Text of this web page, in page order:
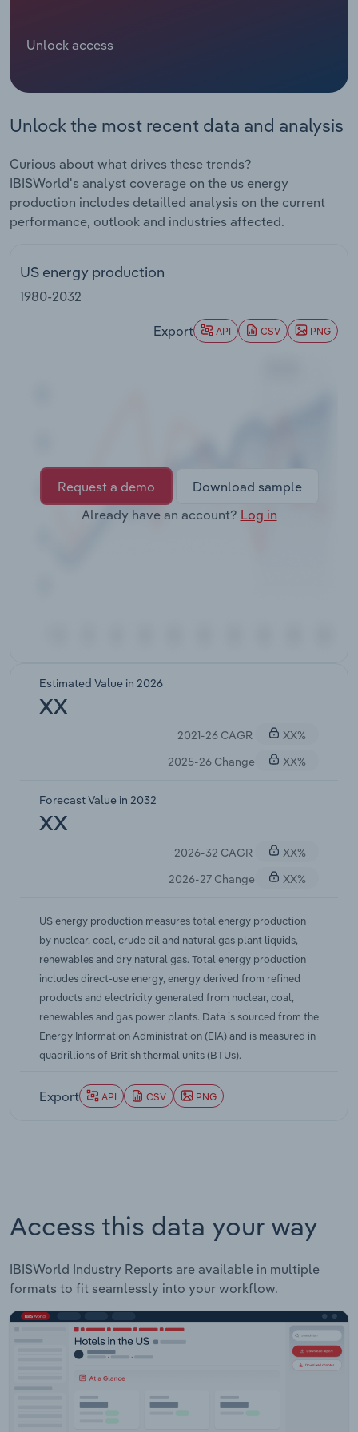
Unlock access
Unlock the most recent data and analysis
Curious about what drives these trends?
IBISWorld's analyst coverage on the us energy
production includes detailled analysis on the current
performance, outlook and industries affected.
US energy production
1980-2032
Export API CSV PNG
Request a demo
Download sample
Already have an account? Log in
Estimated Value in 2026
XX
2021-26 CAGR
XX%
2025-26 Change
XX%
Forecast Value in 2032
XX
2026-32 CAGR
XX%
2026-27 Change
XX%
US energy production measures total energy production
by nuclear, coal, crude oil and natural gas plant liquids,
renewables and dry natural gas. Total energy production
includes direct-use energy, energy derived from refined
products and electricity generated from nuclear, coal,
renewables and gas power plants. Data is sourced from the
Energy Information Administration (EIA) and is measured in
quadrillions of British thermal units (BTUs).
Export API CSV PNG
Access this data your way
IBISWorld Industry Reports are available in multiple
formats to fit seamlessly into your workflow.
Services
Public Administration & Safety
Retail Trade